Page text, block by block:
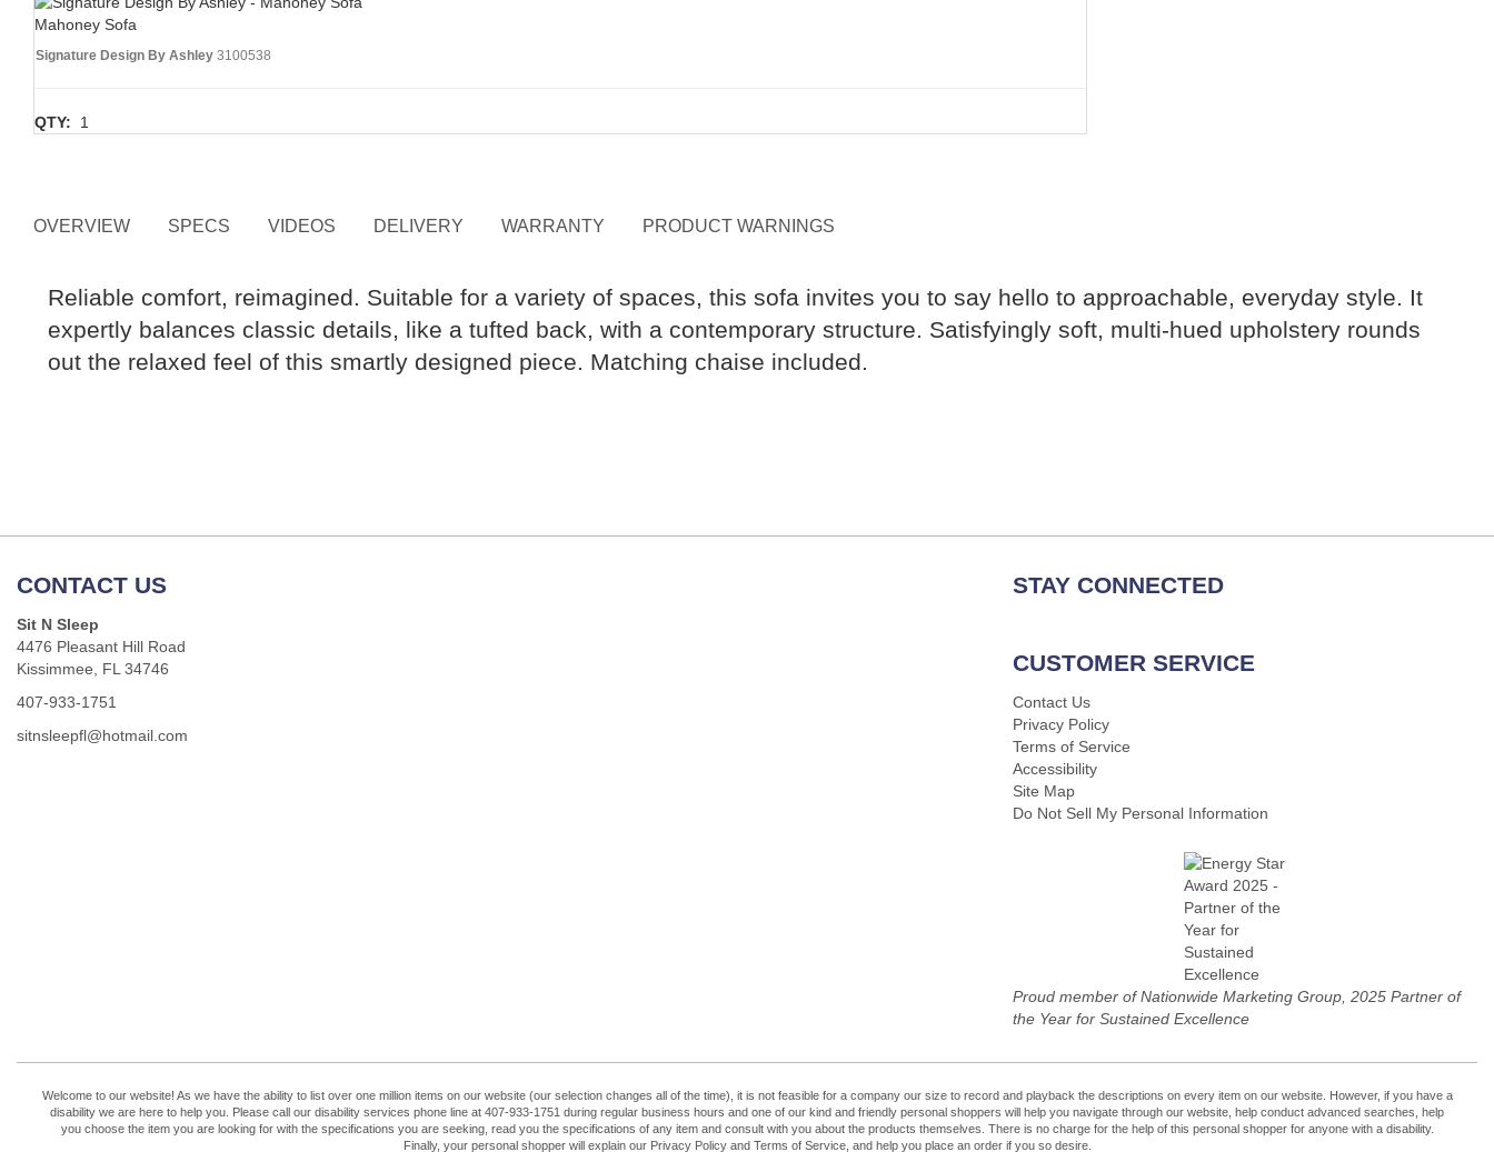
Mahoney Sofa
Signature Design By Ashley 3100538
QTY: 1
OVERVIEW SPECS VIDEOS DELIVERY WARRANTY PRODUCT WARNINGS
Reliable comfort, reimagined. Suitable for a variety of spaces, this sofa invites you to say hello to approachable, everyday style. It
expertly balances classic details, like a tufted back, with a contemporary structure. Satisfyingly soft, multi-hued upholstery rounds
out the relaxed feel of this smartly designed piece. Matching chaise included.
CONTACT US
Sit N Sleep
4476 Pleasant Hill Road
Kissimmee, FL 34746
407-933-1751
sitnsleepfl@hotmail.com
STAY CONNECTED
CUSTOMER SERVICE
Contact Us
Privacy Policy
Terms of Service
Accessibility
Site Map
Do Not Sell My Personal Information
Proud member of Nationwide Marketing Group, 2025 Partner of
the Year for Sustained Excellence
Welcome to our website! As we have the ability to list over one million items on our website (our selection changes all of the time), it is not feasible for a company our size to record and playback the descriptions on every item on our website. However, if you have a
disability we are here to help you. Please call our disability services phone line at 407-933-1751 during regular business hours and one of our kind and friendly personal shoppers will help you navigate through our website, help conduct advanced searches, help
you choose the item you are looking for with the specifications you are seeking, read you the specifications of any item and consult with you about the products themselves. There is no charge for the help of this personal shopper for anyone with a disability.
Finally, your personal shopper will explain our Privacy Policy and Terms of Service, and help you place an order if you so desire.